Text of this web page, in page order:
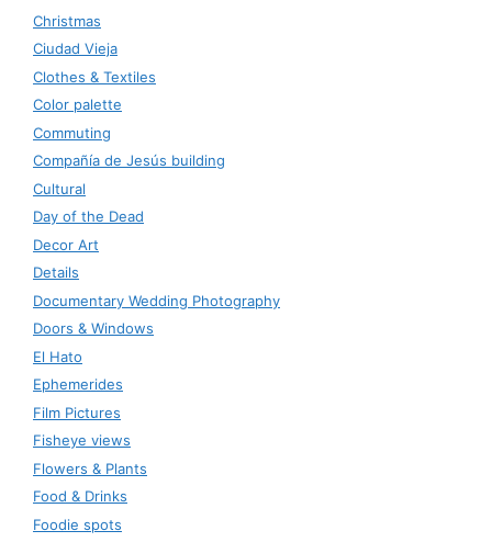
Christmas
Ciudad Vieja
Clothes & Textiles
Color palette
Commuting
Compañía de Jesús building
Cultural
Day of the Dead
Decor Art
Details
Documentary Wedding Photography
Doors & Windows
El Hato
Ephemerides
Film Pictures
Fisheye views
Flowers & Plants
Food & Drinks
Foodie spots